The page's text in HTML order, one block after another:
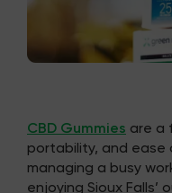
CBD Gummies are a
portability, and ease
managing a busy
enjoying Sioux Falls’